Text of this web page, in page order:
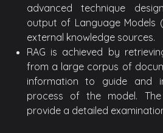
advanced technique
output of Language Models
external knowledge sources.
RAG is achieved by
from a large corpus of
information to guide and
process of the model. The
provide a detailed